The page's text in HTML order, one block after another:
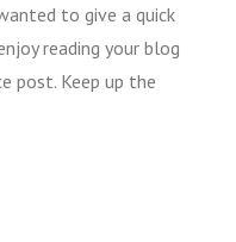
to give a quick
reading your blog
post. Keep up the